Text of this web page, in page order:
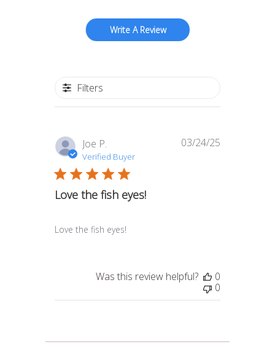
Write A Review
Filters
Joe P.
Verified Buyer
Love the fish eyes!
Love the fish eyes!
03/24/25
Was this review helpful?
0
0